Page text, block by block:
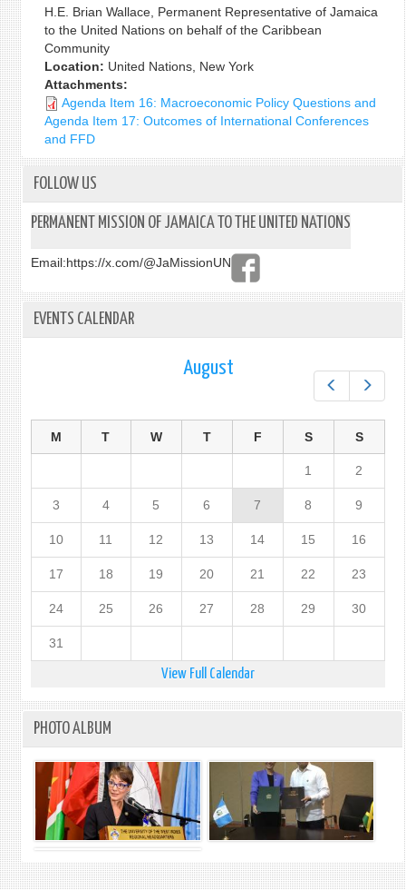
H.E. Brian Wallace, Permanent Representative of Jamaica
to the United Nations on behalf of the Caribbean
Community
Location: United Nations, New York
Attachments:
Agenda Item 16: Macroeconomic Policy Questions and
Agenda Item 17: Outcomes of International Conferences
and FFD
FOLLOW US
PERMANENT MISSION OF JAMAICA TO THE UNITED NATIONS
Email:https://x.com/@JaMissionUN
EVENTS CALENDAR
August
M T W T F S S
1 2
3 4 5 6 7 8 9
10 11 12 13 14 15 16
17 18 19 20 21 22 23
24 25 26 27 28 29 30
31
View Full Calendar
PHOTO ALBUM